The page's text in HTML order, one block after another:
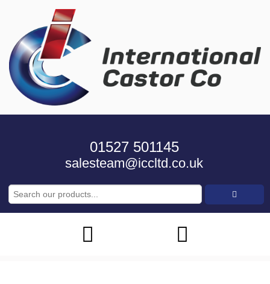
01527 501145
salesteam@iccltd.co.uk